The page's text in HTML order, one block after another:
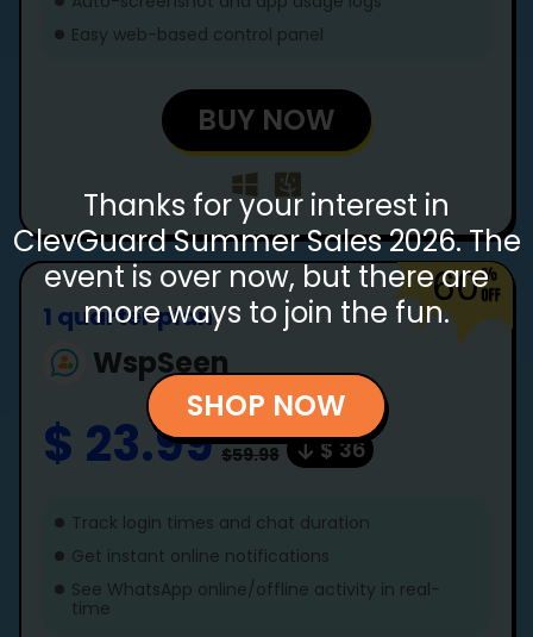
Easy web-based control panel
BUY NOW
60
1 quarter plan
WspSeen
$ 23.99 $59.98 $ 36
Track login times and chat duration
Get instant online notifications
See WhatsApp online/offline activity in real-
time
Thanks for your interest in
ClevGuard Summer Sales 2026. The
event is over now, but there are
more ways to join the fun.
SHOP NOW